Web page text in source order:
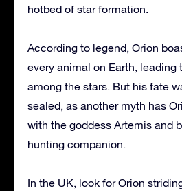
hotbed of star formation.
According to legend, Orion
every animal on Earth, leading
among the stars. But his fate
sealed, as another myth has
with the goddess Artemis and
hunting companion.
In the UK, look for Orion